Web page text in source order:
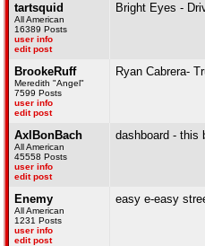
tartsquid
All American
16389 Posts
user info
edit post
Bright Eyes -
BrookeRuff
Meredith "Angel"
7599 Posts
user info
edit post
Ryan Cabrera-
AxlBonBach
All American
45558 Posts
user info
edit post
dashboard - this
Enemy
All American
1231 Posts
user info
edit post
easy e-easy